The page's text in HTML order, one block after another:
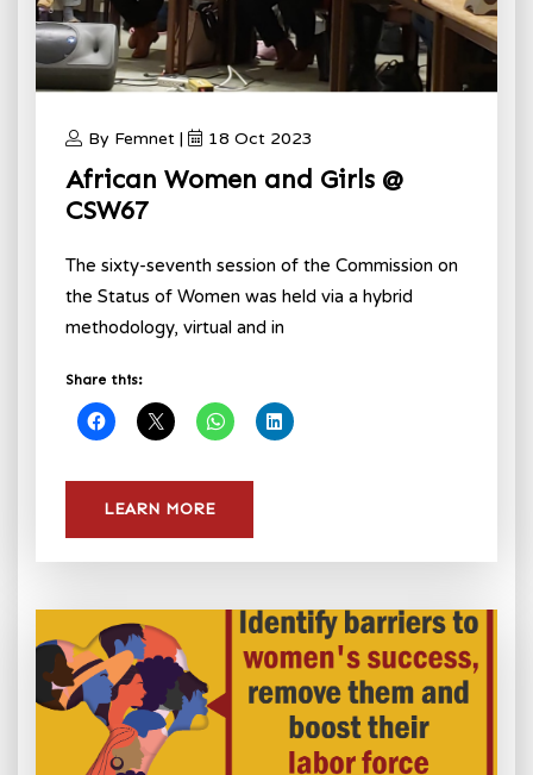
By Femnet | 18 Oct 2023
African Women and Girls @
CSW67
The sixty-seventh session of the Commission on
the Status of Women was held via a hybrid
methodology, virtual and in
Share this:
LEARN MORE